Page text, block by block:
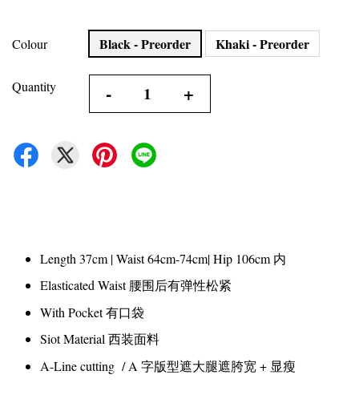
Colour Black - Preorder Khaki - Preorder
Quantity - +
Length 37cm | Waist 64cm-74cm| Hip 106cm 内
Elasticated Waist 腰围后有弹性松紧
With Pocket 有口袋
Siot Material 西装面料
A-Line cutting / A 字版型遮大腿遮胯宽 + 显瘦